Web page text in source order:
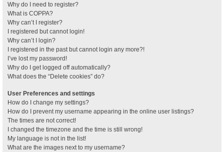
Why do I need to register?
What is COPPA?
Why can’t I register?
I registered but cannot login!
Why can’t I login?
I registered in the past but cannot login any more?!
I’ve lost my password!
Why do I get logged off automatically?
What does the “Delete cookies” do?
User Preferences and settings
How do I change my settings?
How do I prevent my username appearing in the online user listings?
The times are not correct!
I changed the timezone and the time is still wrong!
My language is not in the list!
What are the images next to my username?